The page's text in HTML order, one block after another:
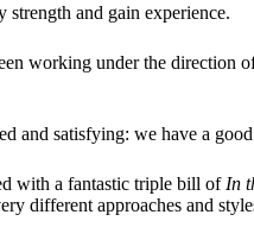
strength and gain experience.
working under the direction
and satisfying: we have a
with a fantastic triple bill of In
different approaches and